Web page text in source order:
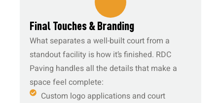
Final Touches & Branding
What separates a well-built court from a
standout facility is how it’s finished. RDC
Paving handles all the details that make a
space feel complete:
Custom logo applications and court